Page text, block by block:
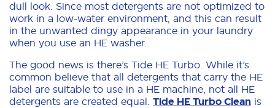
dull look. Since most detergents are not optimized to
work in a low-water environment, and this can result
in the unwanted dingy appearance in your laundry
when you use an HE washer.
The good news is there’s Tide HE Turbo. While it’s
common believe that all detergents that carry the HE
label are suitable to use in a HE machine, not all HE
detergents are created equal. Tide HE Turbo Clean is